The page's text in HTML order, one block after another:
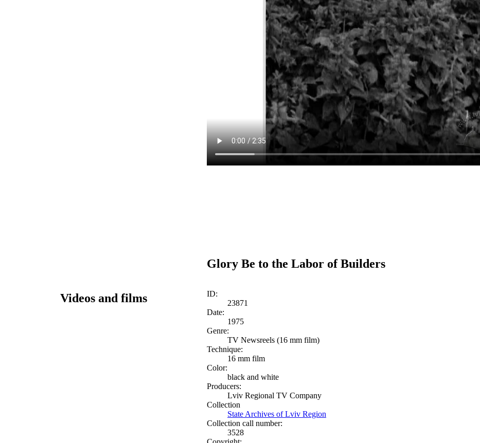
Glory Be to the Labor of Builders
Videos and films
ID:
23871
Date:
1975
Genre:
TV Newsreels (16 mm film)
Technique:
16 mm film
Color:
black and white
Producers:
Lviv Regional TV Company
Collection
State Archives of Lviv Region
Collection call number:
3528